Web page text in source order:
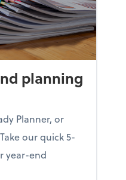
planning
Planner, or
our quick 5-
year-end